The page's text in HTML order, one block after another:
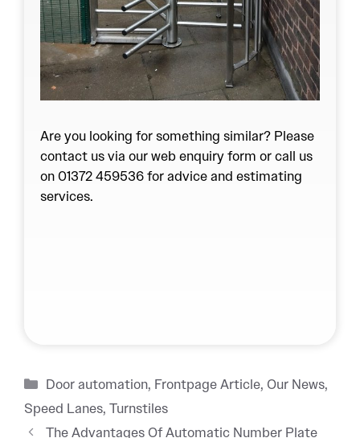
Are you looking for something similar? Please
contact us via ourweb enquiry form or call us
on 01372 459536 for advice and estimating
services.
Categories
Door automation, Frontpage Article, Our News,
Speed Lanes, Turnstiles
The Advantages Of Automatic Number Plate